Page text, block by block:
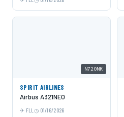
N720NK
SPIRIT AIRLINES
Airbus A321NEO
FLL 01/16/2026